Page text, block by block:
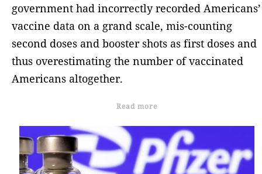
government had incorrectly recorded Americans’
vaccine data on a grand scale, mis-counting
second doses and booster shots as first doses and
thus overestimating the number of vaccinated
Americans altogether.
Read more